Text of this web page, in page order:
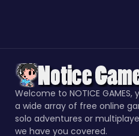
Welcome to NOTICE
a wide array of free online
solo adventures or
we have you covered.